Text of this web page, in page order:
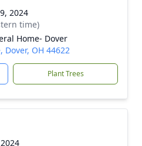
2024
time)
Home- Dover
Dover, OH 44622
Plant Trees